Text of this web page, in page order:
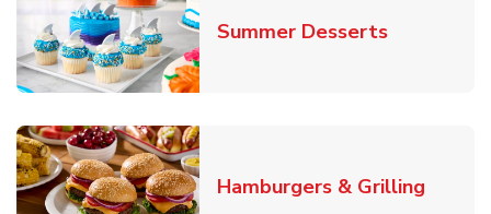
Summer DessertsLink
Hamburgers & Grilling